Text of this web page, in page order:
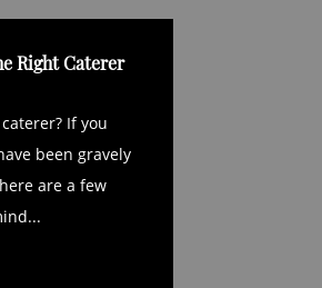
Right Caterer
If you
been gravely
are a few